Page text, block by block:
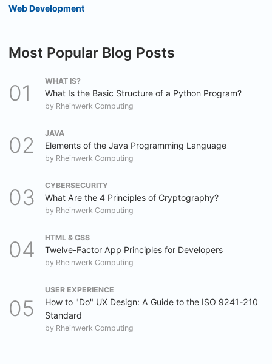
Web Development
Most Popular Blog Posts
WHAT IS?
What Is the Basic Structure of a Python Program?
by Rheinwerk Computing
JAVA
Elements of the Java Programming Language
by Rheinwerk Computing
CYBERSECURITY
What Are the 4 Principles of Cryptography?
by Rheinwerk Computing
HTML & CSS
Twelve-Factor App Principles for Developers
by Rheinwerk Computing
USER EXPERIENCE
How to "Do" UX Design: A Guide to the ISO 9241-210
Standard
by Rheinwerk Computing